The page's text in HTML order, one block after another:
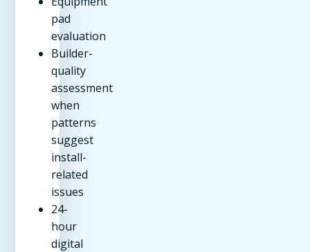
pad
evaluation
Builder-
quality
assessment
when
patterns
suggest
install-
related
issues
24-
hour
digital